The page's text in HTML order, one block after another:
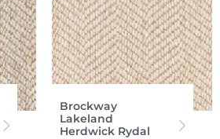
Brockway
Lakeland
Herdwick Rydal